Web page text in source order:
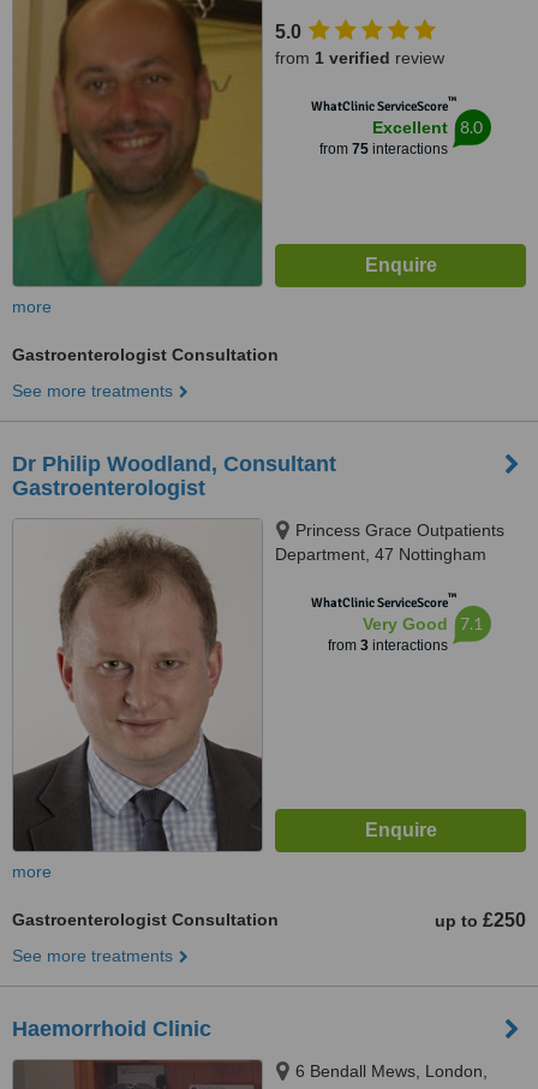
5.0
from 1 verified review
WhatClinic ServiceScore™
Excellent
from 75interactions
8.0
more
Gastroenterologist Consultation
See more treatments
Dr Philip Woodland, Consultant
Gastroenterologist
Princess Grace Outpatients
Department, 47 Nottingham
WhatClinic ServiceScore™
Very Good
from 3interactions
7.1
more
Gastroenterologist Consultation up to £250
See more treatments
Haemorrhoid Clinic
6 Bendall Mews, London,